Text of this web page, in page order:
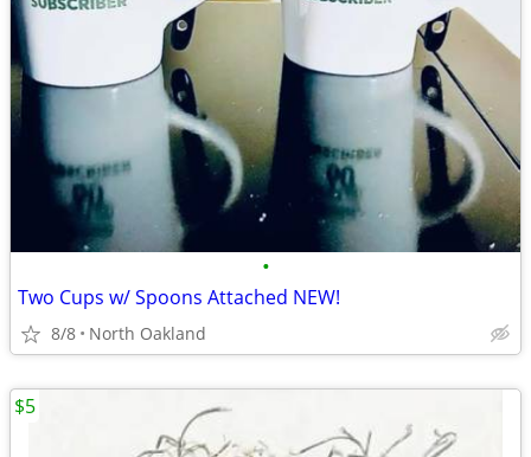
•
Two Cups w/ Spoons Attached NEW!
8/8 North Oakland
$5